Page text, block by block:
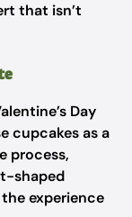
that isn’t
Day
cupcakes as a
process,
shaped
experience